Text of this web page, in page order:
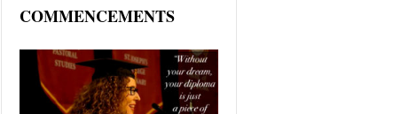
COMMENCEMENTS